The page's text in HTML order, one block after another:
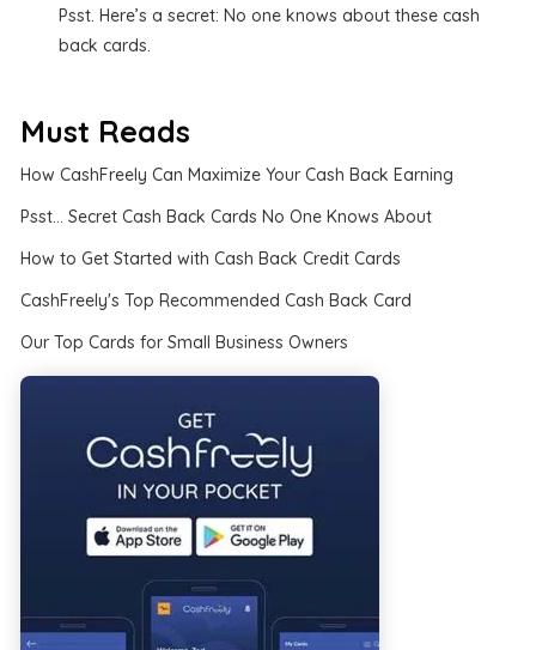
Psst. Here’s a secret: No one knows about these cash
back cards.
Must Reads
How CashFreely Can Maximize Your Cash Back Earning
Psst... Secret Cash Back Cards No One Knows About
How to Get Started with Cash Back Credit Cards
CashFreely's Top Recommended Cash Back Card
Our Top Cards for Small Business Owners